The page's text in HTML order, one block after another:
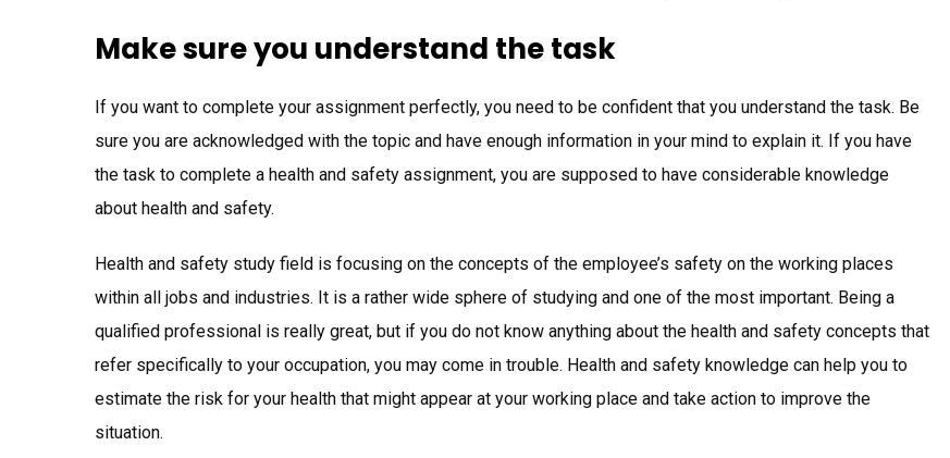
Make sure you understand the task
If you want to complete your assignment perfectly, you need to be confident that you understand the task. Be
sure you are acknowledged with the topic and have enough information in your mind to explain it. If you have
the task to complete a health and safety assignment, you are supposed to have considerable knowledge
about health and safety.
Health and safety study field is focusing on the concepts of the employee’s safety on the working places
within all jobs and industries. It is a rather wide sphere of studying and one of the most important. Being a
qualified professional is really great, but if you do not know anything about the health and safety concepts that
refer specifically to your occupation, you may come in trouble. Health and safety knowledge can help you to
estimate the risk for your health that might appear at your working place and take action to improve the
situation.